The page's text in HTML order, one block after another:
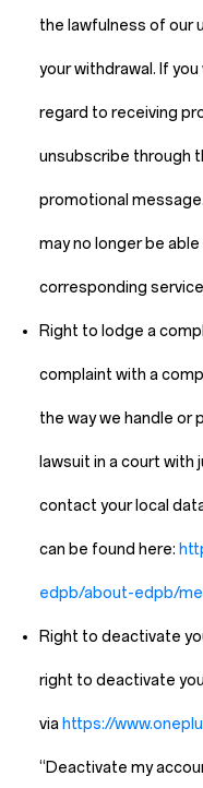
the lawfulness of our
your withdrawal. If
regard to receiving
unsubscribe through
promotional
may no longer be
corresponding
Right to lodge a
complaint with a
the way we handle or
lawsuit in a court
contact your local
can be found here:
edpb/about-edpb/
Right to deactivate
right to deactivate
via https://
“Deactivate my